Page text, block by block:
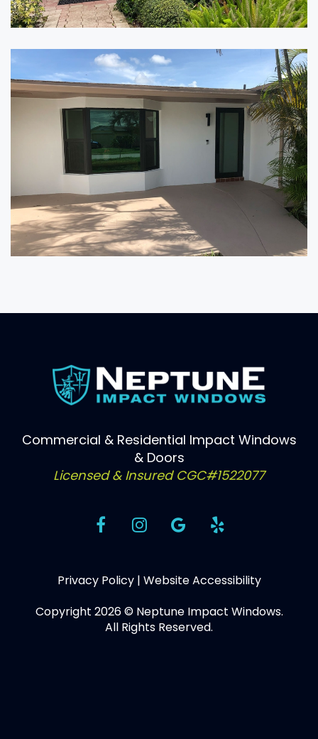
Commercial & Residential Impact Windows
& Doors
Licensed & Insured CGC#1522077
Privacy Policy| Website Accessibility
Copyright 2026 © Neptune Impact Windows.
All Rights Reserved.